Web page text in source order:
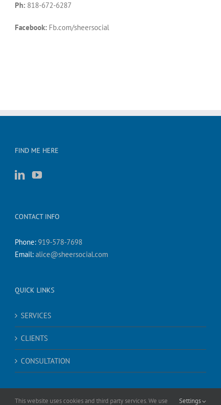
Ph: 818-672-6287
Facebook: Fb.com/sheersocial
FIND ME HERE
CONTACT INFO
Phone: 919-578-7698
Email: alice@sheersocial.com
QUICK LINKS
SERVICES
CLIENTS
CONSULTATION
This website uses cookies and third party services. We use Settings